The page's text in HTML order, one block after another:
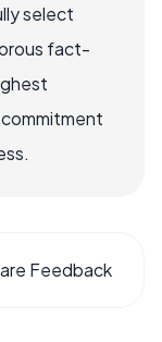
select
fact-
Feedback